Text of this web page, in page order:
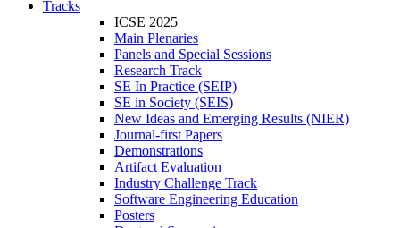
Tracks
ICSE 2025
Main Plenaries
Panels and Special Sessions
Research Track
SE In Practice (SEIP)
SE in Society (SEIS)
New Ideas and Emerging Results (NIER)
Journal-first Papers
Demonstrations
Artifact Evaluation
Industry Challenge Track
Software Engineering Education
Posters